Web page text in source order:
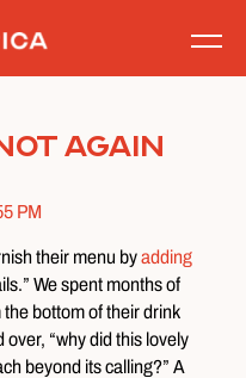
Again
their menu byadding
We spent months of
bottom of their drink
“why did this lovely
beyond its calling?” A